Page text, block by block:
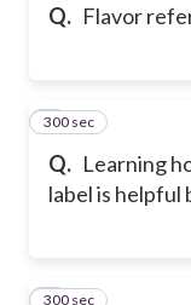
Q. Flavor
Q. Learning
label is helpful
5
300 sec
6
300 sec